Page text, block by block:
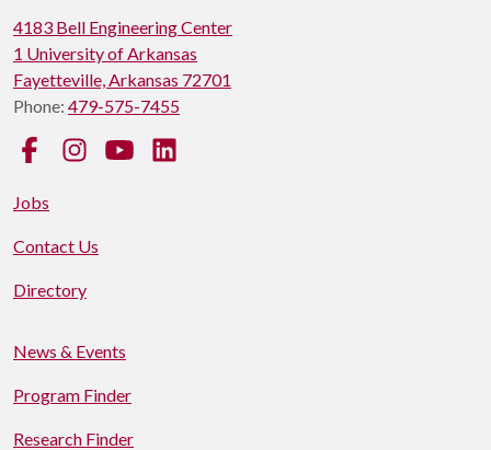
4183 Bell Engineering Center
1 University of Arkansas
Fayetteville, Arkansas 72701
Phone: 479-575-7455
FacebookInstagramYouTube
Jobs
Contact Us
Directory
News & Events
Program Finder
Research Finder